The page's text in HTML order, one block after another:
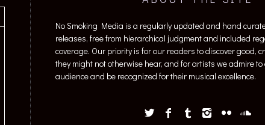
No Smoking Media is a regularly updated and hand
releases, free from hierarchical judgment and included
coverage. Our priority is for our readers to discover good,
they might not otherwise hear, and for artists we admire
audience and be recognized for their musical excellence.